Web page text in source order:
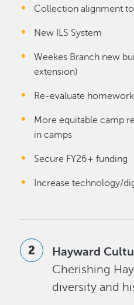
Collection alignment
New ILS System
Weekes Branch new
extension)
Re-evaluate
More equitable camp
in camps
Secure FY26+ funding
Increase technology/
Hayward
Cherishing
diversity and